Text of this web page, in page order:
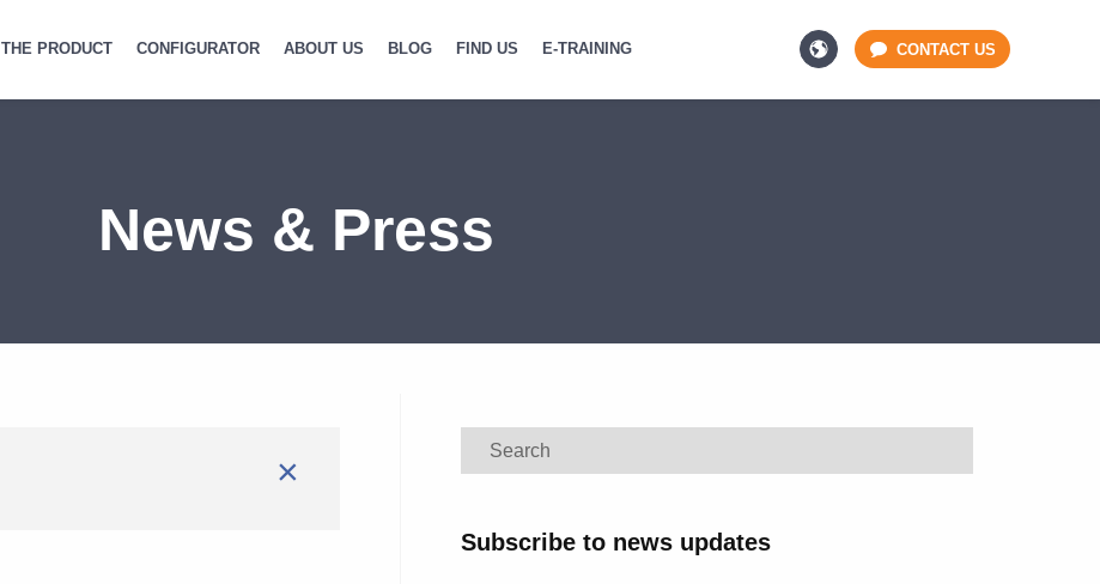
THE PRODUCT CONFIGURATOR ABOUT US BLOG FIND US E-TRAINING CONTACT US
News & Press
×
Subscribe to news updates